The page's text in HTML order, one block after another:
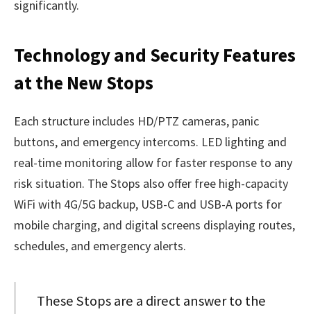
significantly.
Technology and Security Features
at the New Stops
Each structure includes HD/PTZ cameras, panic
buttons, and emergency intercoms. LED lighting and
real-time monitoring allow for faster response to any
risk situation. The Stops also offer free high-capacity
WiFi with 4G/5G backup, USB-C and USB-A ports for
mobile charging, and digital screens displaying routes,
schedules, and emergency alerts.
These Stops are a direct answer to the